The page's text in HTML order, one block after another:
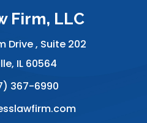
Firm, LLC
Drive , Suite 202
, IL 60564
367-6990